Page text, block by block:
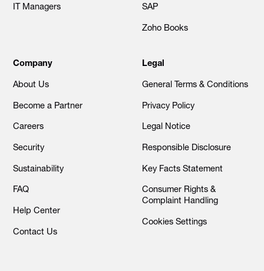
IT Managers
SAP
Zoho Books
Company
About Us
Become a Partner
Careers
Security
Sustainability
FAQ
Help Center
Contact Us
Legal
General Terms & Conditions
Privacy Policy
Legal Notice
Responsible Disclosure
Key Facts Statement
Consumer Rights &
Complaint Handling
Cookies Settings